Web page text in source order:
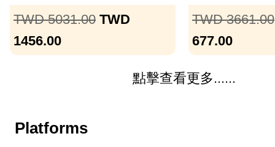
TWD 5031.00 TWD
1456.00
TWD 3661.00
677.00
點擊查看更多......
Platforms